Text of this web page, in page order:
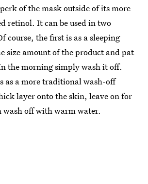
of the mask outside of its more
retinol. It can be used in two
course, the first is as a sleeping
size amount of the product and pat
the morning simply wash it off.
as a more traditional wash-off
layer onto the skin, leave on for
wash off with warm water.